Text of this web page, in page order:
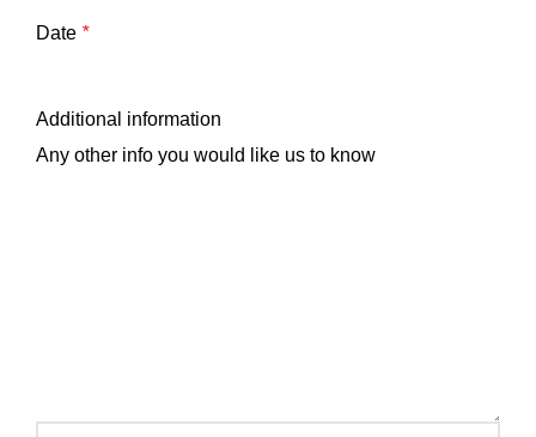
Date *
Additional information
Any other info you would like us to know